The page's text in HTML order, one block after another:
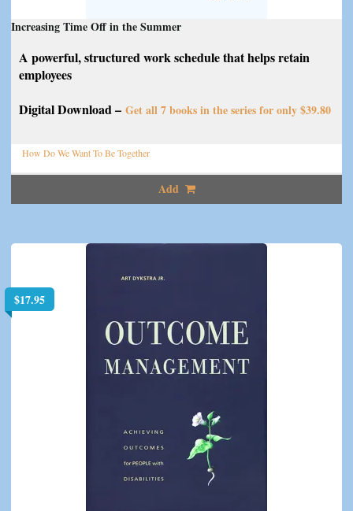
Increasing Time Off in the Summer
A powerful, structured work schedule that helps retain
employees
Digital Download – Get all 7 books in the series for only $39.80
How Do We Want To Be Together
Add
$17.95